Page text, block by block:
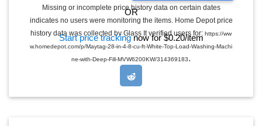
OR
Start price trackingnow for $0.20/item
G
L
E
R
Missing or incomplete price history data on certain dates
indicates no users were monitoring the items. Home Depot price
history data was collected by Glass It verified users for: https://ww
w.homedepot.com/p/Maytag-28-in-4-8-cu-ft-White-Top-Load-Washing-Machi
ne-with-Deep-Fill-MVW6200KW/314369183.